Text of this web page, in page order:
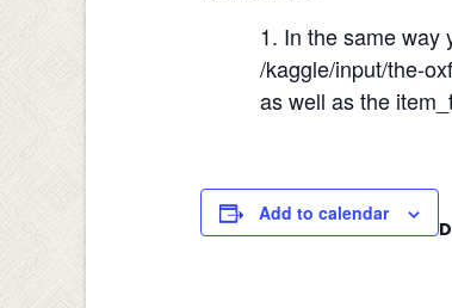
In the same way
/kaggle/input/the-
as well as the
Add to calendar